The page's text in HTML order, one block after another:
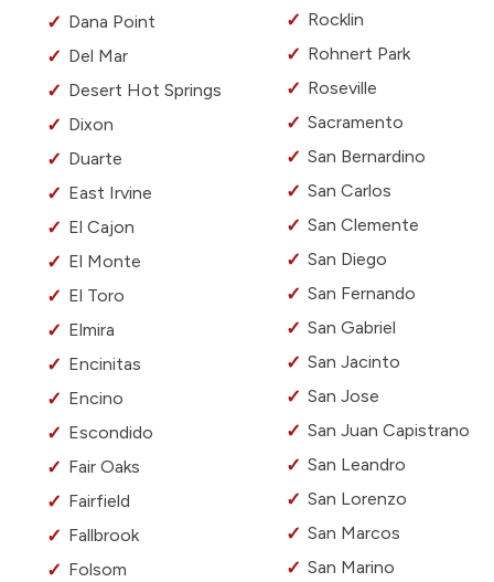
Dana Point
Del Mar
Desert Hot Springs
Dixon
Duarte
East Irvine
El Cajon
El Monte
El Toro
Elmira
Encinitas
Encino
Escondido
Fair Oaks
Fairfield
Fallbrook
Folsom
Rocklin
Rohnert Park
Roseville
Sacramento
San Bernardino
San Carlos
San Clemente
San Diego
San Fernando
San Gabriel
San Jacinto
San Jose
San Juan Capistrano
San Leandro
San Lorenzo
San Marcos
San Marino